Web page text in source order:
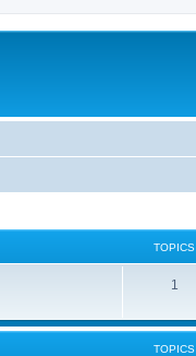
TOPICS
1
TOPICS